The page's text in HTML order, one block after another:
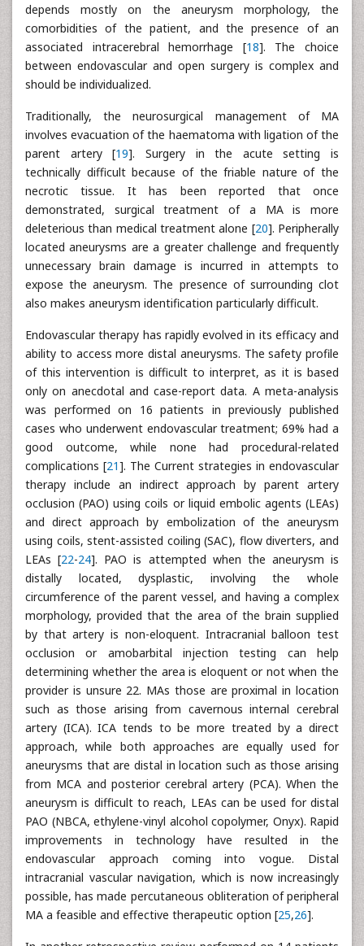
depends mostly on the aneurysm morphology, the
comorbidities of the patient, and the presence of an
associated intracerebral hemorrhage [18]. The choice
between endovascular and open surgery is complex and
should be individualized.
Traditionally, the neurosurgical management of MA
involves evacuation of the haematoma with ligation of the
parent artery [19]. Surgery in the acute setting is
technically difficult because of the friable nature of the
necrotic tissue. It has been reported that once
demonstrated, surgical treatment of a MA is more
deleterious than medical treatment alone [20]. Peripherally
located aneurysms are a greater challenge and frequently
unnecessary brain damage is incurred in attempts to
expose the aneurysm. The presence of surrounding clot
also makes aneurysm identification particularly difficult.
Endovascular therapy has rapidly evolved in its efficacy and
ability to access more distal aneurysms. The safety profile
of this intervention is difficult to interpret, as it is based
only on anecdotal and case-report data. A meta-analysis
was performed on 16 patients in previously published
cases who underwent endovascular treatment; 69% had a
good outcome, while none had procedural-related
complications [21]. The Current strategies in endovascular
therapy include an indirect approach by parent artery
occlusion (PAO) using coils or liquid embolic agents (LEAs)
and direct approach by embolization of the aneurysm
using coils, stent-assisted coiling (SAC), flow diverters, and
LEAs [22-24]. PAO is attempted when the aneurysm is
distally located, dysplastic, involving the whole
circumference of the parent vessel, and having a complex
morphology, provided that the area of the brain supplied
by that artery is non-eloquent. Intracranial balloon test
occlusion or amobarbital injection testing can help
determining whether the area is eloquent or not when the
provider is unsure 22. MAs those are proximal in location
such as those arising from cavernous internal cerebral
artery (ICA). ICA tends to be more treated by a direct
approach, while both approaches are equally used for
aneurysms that are distal in location such as those arising
from MCA and posterior cerebral artery (PCA). When the
aneurysm is difficult to reach, LEAs can be used for distal
PAO (NBCA, ethylene-vinyl alcohol copolymer, Onyx). Rapid
improvements in technology have resulted in the
endovascular approach coming into vogue. Distal
intracranial vascular navigation, which is now increasingly
possible, has made percutaneous obliteration of peripheral
MA a feasible and effective therapeutic option [25,26].